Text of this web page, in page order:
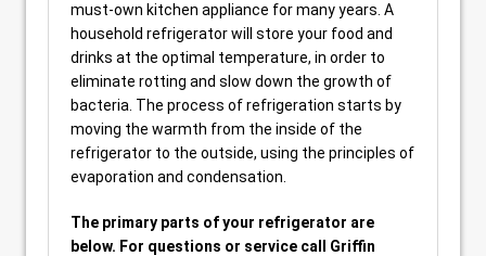
must-own kitchen appliance for many years. A
household refrigerator will store your food and
drinks at the optimal temperature, in order to
eliminate rotting and slow down the growth of
bacteria. The process of refrigeration starts by
moving the warmth from the inside of the
refrigerator to the outside, using the principles of
evaporation and condensation.
The primary parts of your refrigerator are
below. For questions or service call Griffin